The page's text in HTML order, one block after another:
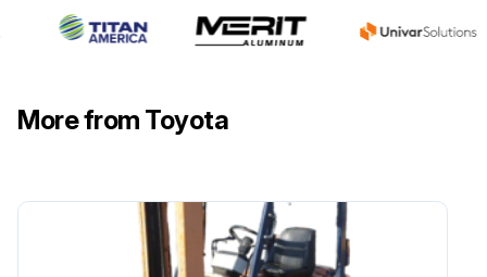
Inspect charger function
Run this procedure
More from Toyota